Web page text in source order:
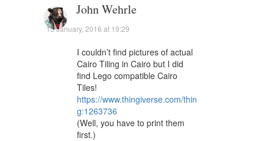
John Wehrle
15 January, 2016 at 19:29
I couldn’t find pictures of actual
Cairo Tiling in Cairo but I did
find Lego compatible Cairo
Tiles!
https://www.thingiverse.com/thin
g:1263736
(Well, you have to print them
first.)